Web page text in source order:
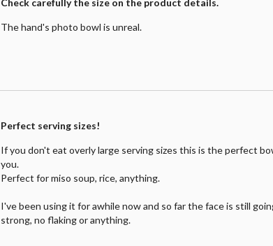
Check carefully the size on the product details.
The hand's photo bowl is unreal.
Perfect serving sizes!
If you don't eat overly large serving sizes this is the perfect
you.
Perfect for miso soup, rice, anything.
I've been using it for awhile now and so far the face is still
strong, no flaking or anything.